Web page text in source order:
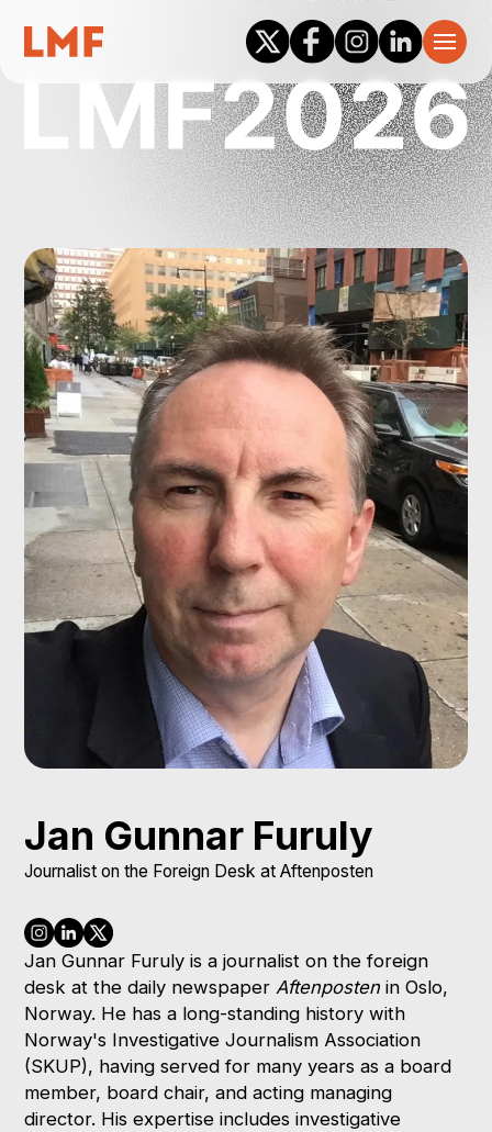
Jan Gunnar Furuly
Journalist on the Foreign Desk at Aftenposten
Jan Gunnar Furuly is a journalist on the foreign
desk at the daily newspaper Aftenposten in Oslo,
Norway. He has a long-standing history with
Norway's Investigative Journalism Association
(SKUP), having served for many years as a board
member, board chair, and acting managing
director. His expertise includes investigative